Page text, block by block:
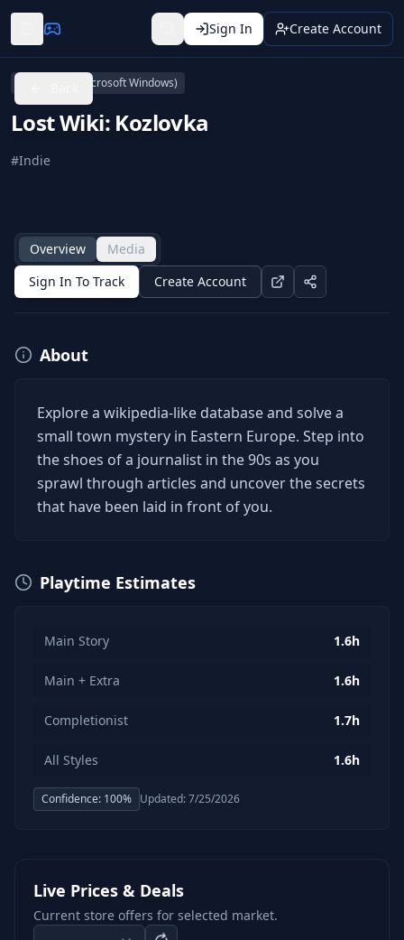
Sign In Create Account
PC (Microsoft Windows)
Lost Wiki: Kozlovka
#Indie
Overview
Media
Sign In To Track
Create Account
About
Explore a wikipedia-like database and solve a
small town mystery in Eastern Europe. Step into
the shoes of a journalist in the 90s as you
sprawl through articles and uncover the secrets
that have been laid in front of you.
Playtime Estimates
Main Story 1.6h
Main + Extra 1.6h
Completionist 1.7h
All Styles 1.6h
Confidence: 100% Updated:7/25/2026
Live Prices & Deals
Current store offers for selected market.